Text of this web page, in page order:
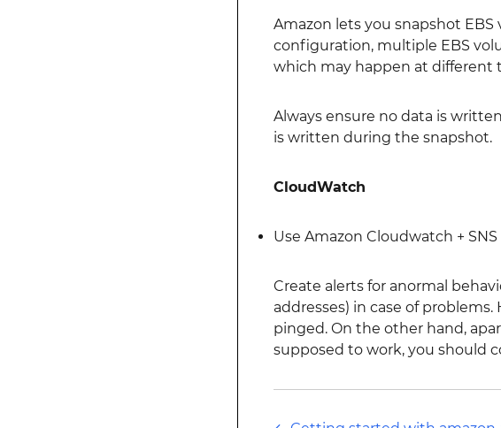
Amazon lets you snapshot
configuration, multiple EBS
which may happen at different
Always ensure no data is
is written during the snapshot.
CloudWatch
Use Amazon Cloudwatch +
Create alerts for anormal
addresses) in case of
pinged. On the other hand,
supposed to work, you should